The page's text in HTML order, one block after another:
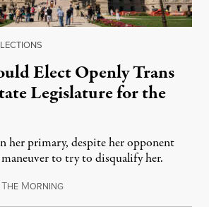
Elect Openly Trans
Legislature for the
her primary, despite her opponent
to try to disqualify her.
THE MORNINGAugust 7, 2026